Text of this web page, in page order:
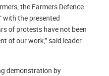
the Farmers Defence
with the presented
of protests have not been
of our work,” said leader
demonstration by